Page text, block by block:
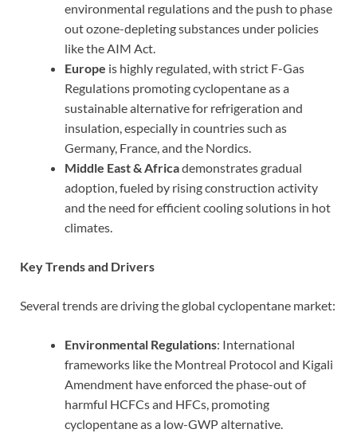
environmental regulations and the push to phase
out ozone-depleting substances under policies
like the AIM Act.
Europe is highly regulated, with strict F-Gas
Regulations promoting cyclopentane as a
sustainable alternative for refrigeration and
insulation, especially in countries such as
Germany, France, and the Nordics.
Middle East & Africademonstrates gradual
adoption, fueled by rising construction activity
and the need for efficient cooling solutions in hot
climates.
Key Trends and Drivers
Several trends are driving the global cyclopentane market:
Environmental Regulations: International
frameworks like the Montreal Protocol and Kigali
Amendment have enforced the phase-out of
harmful HCFCs and HFCs, promoting
cyclopentane as a low-GWP alternative.